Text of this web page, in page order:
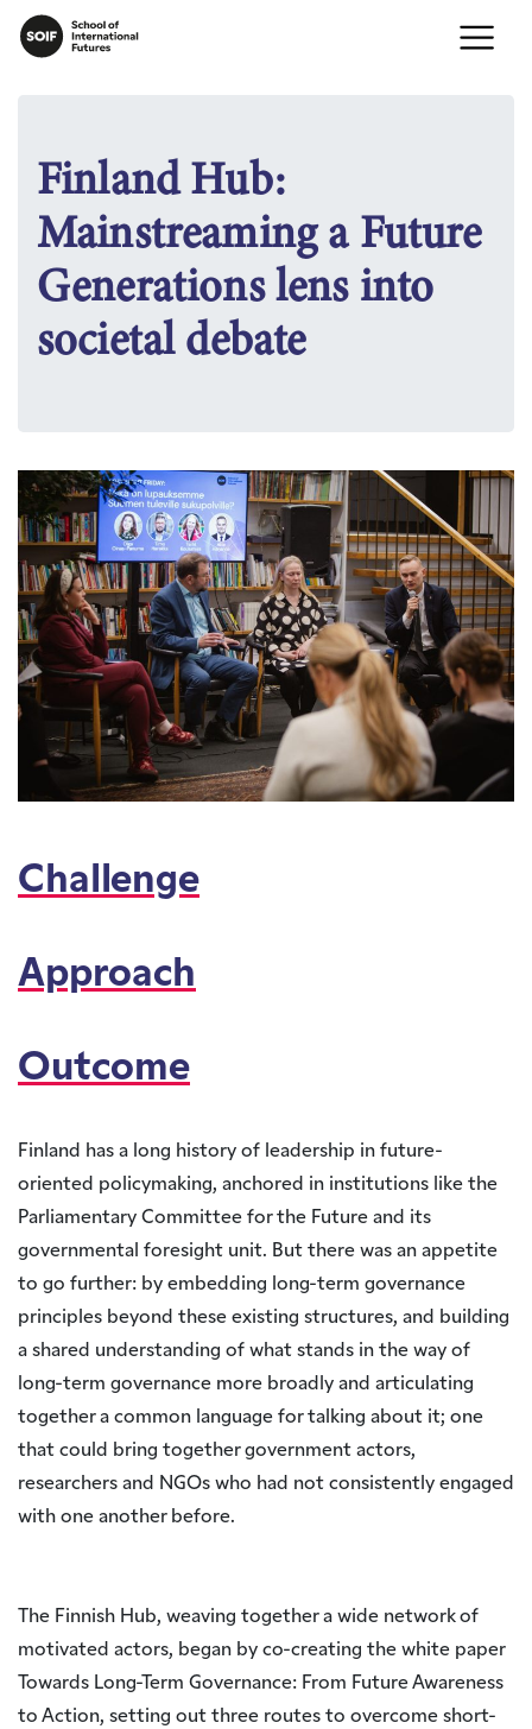
Finland Hub:
Mainstreaming a Future
Generations lens into
societal debate
Challenge
Approach
Outcome
Finland has a long history of leadership in future-
oriented policymaking, anchored in institutions like the
Parliamentary Committee for the Future and its
governmental foresight unit. But there was an appetite
to go further: by embedding long-term governance
principles beyond these existing structures, and building
a shared understanding of what stands in the way of
long-term governance more broadly and articulating
together a common language for talking about it; one
that could bring together government actors,
researchers and NGOs who had not consistently engaged
with one another before.
The Finnish Hub, weaving together a wide network of
motivated actors, began by co-creating the white paper
Towards Long-Term Governance: From Future Awareness
to Action, setting out three routes to overcome short-